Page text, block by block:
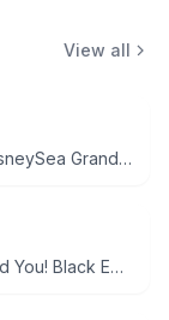
View all
Tokyo DisneySea Grand Opening September 4, 2001 Commemorative Medal
Godspeed You! Black Emperor - Lift Your Skinny Fists Like Antennas to Heaven Vinyl LP